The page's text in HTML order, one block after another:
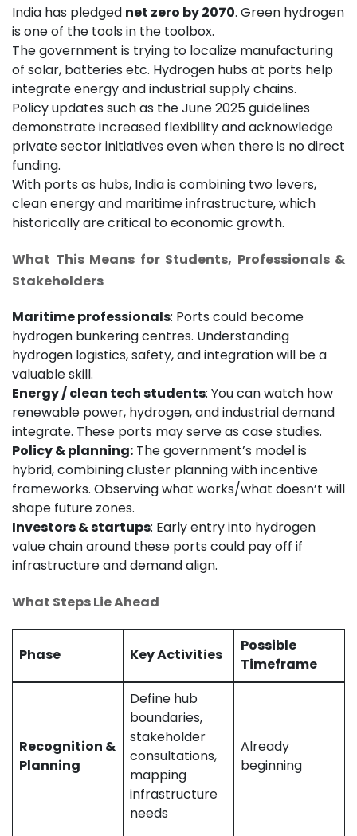
India has pledged net zero by 2070. Green hydrogen
is one of the tools in the toolbox.
The government is trying to localize manufacturing
of solar, batteries etc. Hydrogen hubs at ports help
integrate energy and industrial supply chains.
Policy updates such as the June 2025 guidelines
demonstrate increased flexibility and acknowledge
private sector initiatives even when there is no direct
funding.
With ports as hubs, India is combining two levers,
clean energy and maritime infrastructure, which
historically are critical to economic growth.
What This Means for Students, Professionals &
Stakeholders
Maritime professionals: Ports could become
hydrogen bunkering centres. Understanding
hydrogen logistics, safety, and integration will be a
valuable skill.
Energy / clean tech students: You can watch how
renewable power, hydrogen, and industrial demand
integrate. These ports may serve as case studies.
Policy & planning: The government’s model is
hybrid, combining cluster planning with incentive
frameworks. Observing what works/what doesn’t will
shape future zones.
Investors & startups: Early entry into hydrogen
value chain around these ports could pay off if
infrastructure and demand align.
What Steps Lie Ahead
Phase Key Activities
Possible
Timeframe
Recognition &
Planning
Define hub
boundaries,
stakeholder
consultations,
mapping
infrastructure
needs
Already
beginning